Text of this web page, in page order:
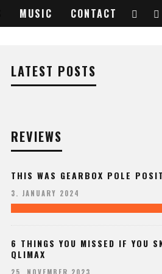
MUSIC CONTACT
LATEST POSTS
REVIEWS
THIS WAS GEARBOX POLE
3. JANUARY 2024
6 THINGS YOU MISSED IF YOU
QLIMAX